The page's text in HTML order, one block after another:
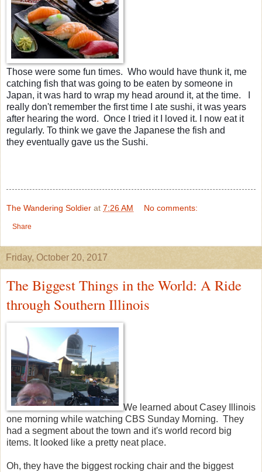
Those were some fun times. Who would have thunk it, me
catching fish that was going to be eaten by someone in
Japan, it was hard to wrap my head around it, at the time. I
really don't remember the first time I ate sushi, it was years
after hearing the word. Once I tried it I loved it. I now eat it
regularly. To think we gave the Japanese the fish and
they eventually gave us the Sushi.
The Wandering Soldier at 7:26 AM No comments:
Share
Friday, October 20, 2017
The Biggest Things in the World: A Ride
through Southern Illinois
We learned about Casey Illinois
one morning while watching CBS Sunday Morning. They
had a segment about the town and it's world record big
items. It looked like a pretty neat place.
Oh, they have the biggest rocking chair and the biggest